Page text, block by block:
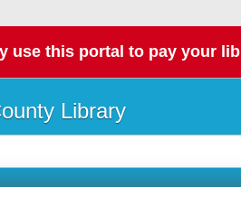
use this portal to pay your
Library